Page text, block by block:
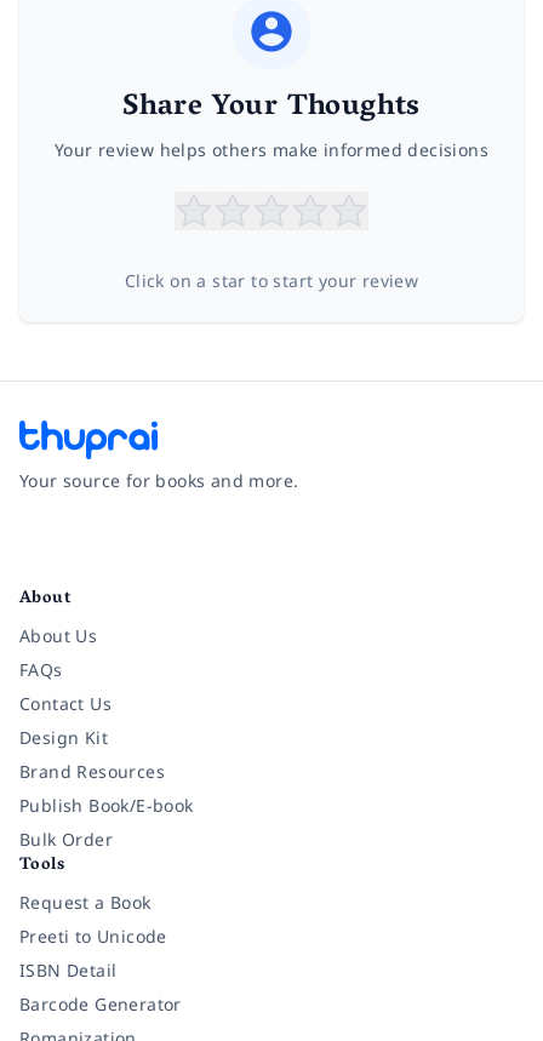
Share Your Thoughts
Your review helps others make informed decisions
Click on a star to start your review
Your source for books and more.
About
About Us
FAQs
Contact Us
Design Kit
Brand Resources
Publish Book/E-book
Bulk Order
Tools
Request a Book
Preeti to Unicode
ISBN Detail
Barcode Generator